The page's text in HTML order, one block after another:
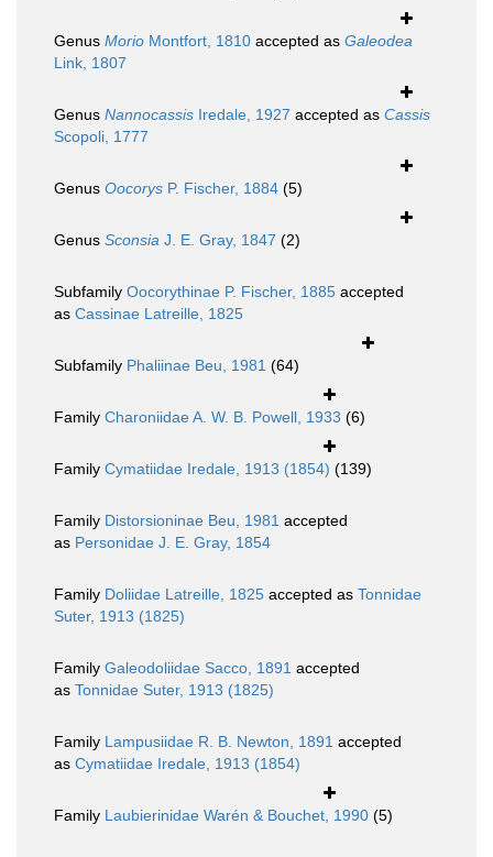
Genus Morio Montfort, 1810 accepted as Galeodea
Link, 1807
Genus Nannocassis Iredale, 1927 accepted as Cassis
Scopoli, 1777
Genus Oocorys P. Fischer, 1884 (5)
Genus Sconsia J. E. Gray, 1847 (2)
Subfamily Oocorythinae P. Fischer, 1885 accepted
as Cassinae Latreille, 1825
Subfamily Phaliinae Beu, 1981 (64)
Family Charoniidae A. W. B. Powell, 1933 (6)
Family Cymatiidae Iredale, 1913 (1854) (139)
Family Distorsioninae Beu, 1981 accepted
as Personidae J. E. Gray, 1854
Family Doliidae Latreille, 1825 accepted as Tonnidae
Suter, 1913 (1825)
Family Galeodoliidae Sacco, 1891 accepted
as Tonnidae Suter, 1913 (1825)
Family Lampusiidae R. B. Newton, 1891 accepted
as Cymatiidae Iredale, 1913 (1854)
Family Laubierinidae Warén & Bouchet, 1990 (5)